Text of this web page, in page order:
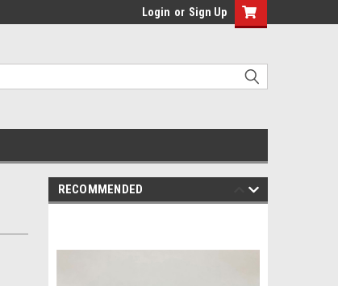
Login or Sign Up
RECOMMENDED